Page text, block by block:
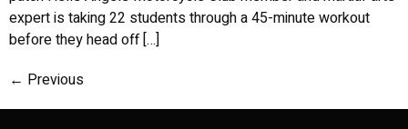
expert is taking 22 students through a 45-minute workout
before they head off […]
← Previous